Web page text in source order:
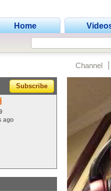
Home
Channel
Subscribe
ago